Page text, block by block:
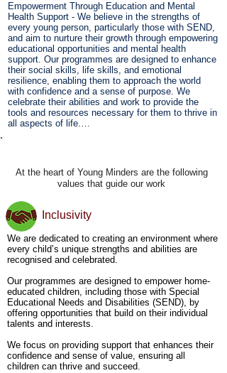
navigate the challenges of adolescence with
resilience, confidence, and a sense of self-worth.
Our mission also focuses on breaking down
barriers to education and mental health support,
making sure our services are accessible to all
families, regardless of financial circumstances. We
believe in the power of inclusivity, empowerment,
and community. By offering a physically and
emotionally safe space, we support young people
in building confidence, overcoming challenges, and
growing into independent, healthy individuals who
Empowerment Through Education and Mental
Health Support - We believe in the strengths of
every young person, particularly those with SEND,
and aim to nurture their growth through empowering
educational opportunities and mental health
support. Our programmes are designed to enhance
their social skills, life skills, and emotional
resilience, enabling them to approach the world
with confidence and a sense of purpose. We
celebrate their abilities and work to provide the
tools and resources necessary for them to thrive in
all aspects of life.
every young person feels a deep sense of
belonging. By connecting teens, families, and local
organisations, we create an environment that
aim to cultivate solidarity and mental well-being
through collaborative efforts, ensuring that all our
members feel empowered and supported on their
journeys.
Promoting Inclusivity and Accessibility - Our
person, no matter their race, gender, or abilities,
has the potential to contribute and engage
meaningfully. We actively create spaces where all
individuals are not only welcomed but valued,
ensuring our programmes are both inclusive and
and making sure that every young person can
participate fully in our educational and mental
health initiatives.
At the heart of Young Minders are the following
values that guide our work
Inclusivity
We are dedicated to creating an environment where
every child’s unique strengths and abilities are
recognised and celebrated.
Our programmes are designed to empower home-
educated children, including those with Special
Educational Needs and Disabilities (SEND), by
offering opportunities that build on their individual
talents and interests.
We focus on providing support that enhances their
confidence and sense of value, ensuring all
children can thrive and succeed.